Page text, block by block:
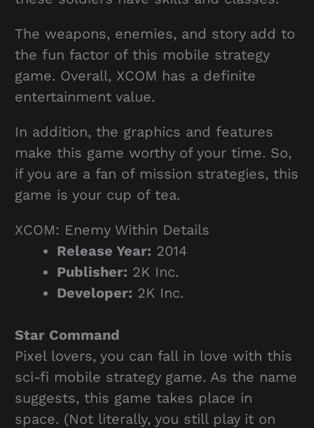
The weapons, enemies, and story add to
the fun factor of this mobile strategy
game. Overall, XCOM has a definite
entertainment value.
In addition, the graphics and features
make this game worthy of your time. So,
if you are a fan of mission strategies, this
game is your cup of tea.
XCOM: Enemy Within Details
Release Year: 2014
Publisher: 2K Inc.
Developer: 2K Inc.
Star Command
Pixel lovers, you can fall in love with this
sci-fi mobile strategy game. As the name
suggests, this game takes place in
space. (Not literally, you still play it on